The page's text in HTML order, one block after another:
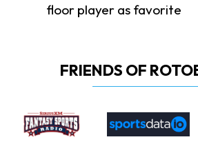
floor player as favorite
FRIENDS OF